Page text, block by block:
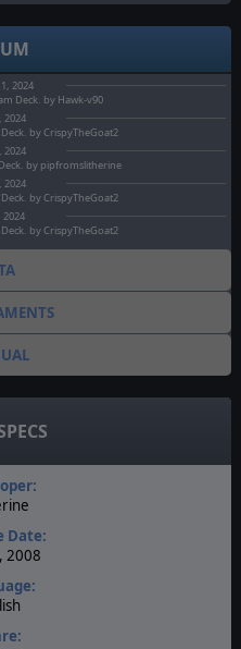
2024
Deck. by Hawk-v90
2024
by CrispyTheGoat2
2024
by pipfromslitherine
2024
by CrispyTheGoat2
2024
by CrispyTheGoat2
Date:
2008